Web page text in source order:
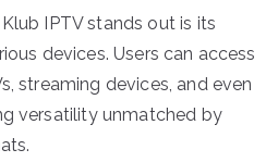
IPTV stands out is its
devices. Users can access
streaming devices, and even
versatility unmatched by